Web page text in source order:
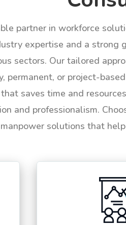
partner in workforce
expertise and a
sectors. Our tailored
permanent, or project-
saves time and
and professionalism.
solutions that